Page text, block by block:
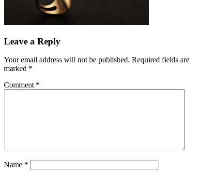
Leave a Reply
Your email address will not be published. Required fields are
marked *
Comment *
Name *